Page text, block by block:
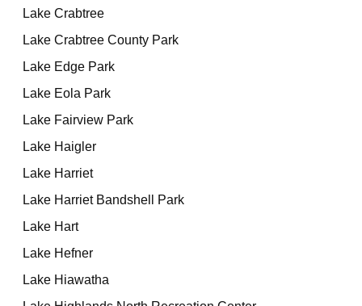
Lake Crabtree
Lake Crabtree County Park
Lake Edge Park
Lake Eola Park
Lake Fairview Park
Lake Haigler
Lake Harriet
Lake Harriet Bandshell Park
Lake Hart
Lake Hefner
Lake Hiawatha